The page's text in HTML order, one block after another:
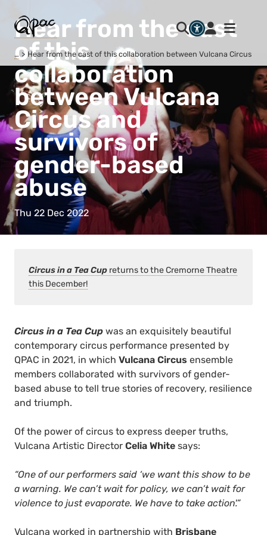
… Hear from the cast of this collaboration between Vulcana Circus
Hear from the cast
of this
collaboration
between Vulcana
Circus and
survivors of
gender-based
abuse
Thu 22 Dec 2022
Circus in a Tea Cup returns to the Cremorne Theatre
this December!
Circus in a Tea Cup was an exquisitely beautiful
contemporary circus performance presented by
QPAC in 2021, in which Vulcana Circus ensemble
members collaborated with survivors of gender-
based abuse to tell true stories of recovery, resilience
and triumph.
Of the power of circus to express deeper truths,
Vulcana Artistic Director Celia White says:
“One of our performers said ‘we want this show to be
a warning. We can’t wait for policy, we can’t wait for
violence to just evaporate. We have to take action'.”
Vulcana worked in partnership with Brisbane